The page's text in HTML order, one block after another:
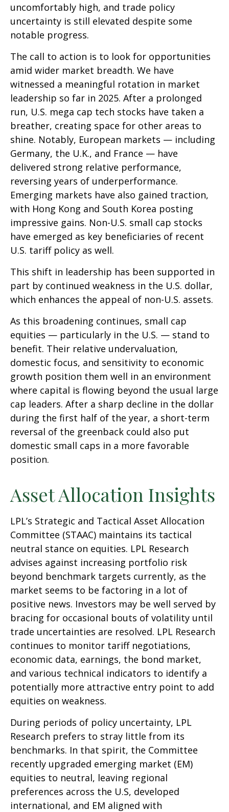
uncomfortably high, and trade policy
uncertainty is still elevated despite some
notable progress.
The call to action is to look for opportunities
amid wider market breadth. We have
witnessed a meaningful rotation in market
leadership so far in 2025. After a prolonged
run, U.S. mega cap tech stocks have taken a
breather, creating space for other areas to
shine. Notably, European markets — including
Germany, the U.K., and France — have
delivered strong relative performance,
reversing years of underperformance.
Emerging markets have also gained traction,
with Hong Kong and South Korea posting
impressive gains. Non-U.S. small cap stocks
have emerged as key beneficiaries of recent
U.S. tariff policy as well.
This shift in leadership has been supported in
part by continued weakness in the U.S. dollar,
which enhances the appeal of non-U.S. assets.
As this broadening continues, small cap
equities — particularly in the U.S. — stand to
benefit. Their relative undervaluation,
domestic focus, and sensitivity to economic
growth position them well in an environment
where capital is flowing beyond the usual large
cap leaders. After a sharp decline in the dollar
during the first half of the year, a short-term
reversal of the greenback could also put
domestic small caps in a more favorable
position.
Asset Allocation Insights
LPL’s Strategic and Tactical Asset Allocation
Committee (STAAC) maintains its tactical
neutral stance on equities. LPL Research
advises against increasing portfolio risk
beyond benchmark targets currently, as the
market seems to be factoring in a lot of
positive news. Investors may be well served by
bracing for occasional bouts of volatility until
trade uncertainties are resolved. LPL Research
continues to monitor tariff negotiations,
economic data, earnings, the bond market,
and various technical indicators to identify a
potentially more attractive entry point to add
equities on weakness.
During periods of policy uncertainty, LPL
Research prefers to stray little from its
benchmarks. In that spirit, the Committee
recently upgraded emerging market (EM)
equities to neutral, leaving regional
preferences across the U.S, developed
international, and EM aligned with